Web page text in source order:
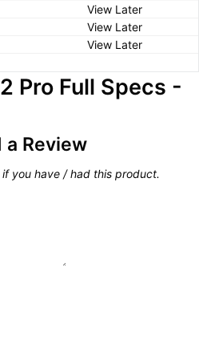
View Later
View Later
View Later
Pro Full Specs -
Review
you have / had this product.